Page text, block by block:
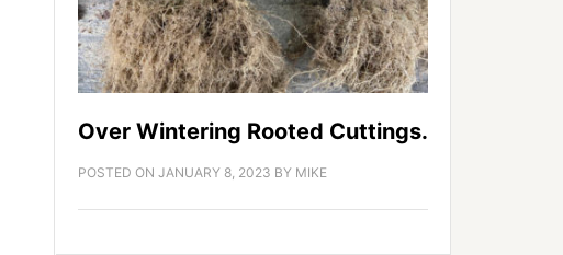
Over Wintering Rooted Cuttings.
POSTED ON JANUARY 8, 2023 BY MIKE